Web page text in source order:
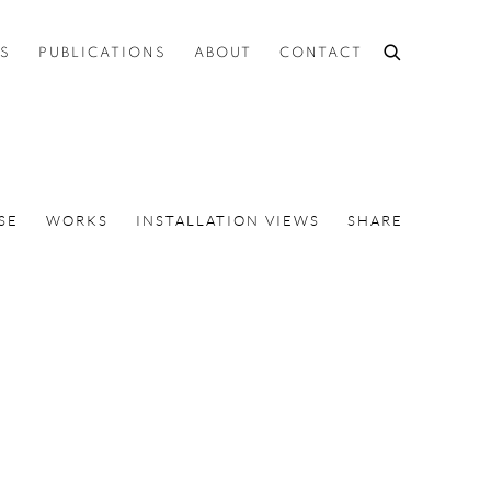
PUBLICATIONS ABOUT CONTACT
WORKS INSTALLATION VIEWS SHARE